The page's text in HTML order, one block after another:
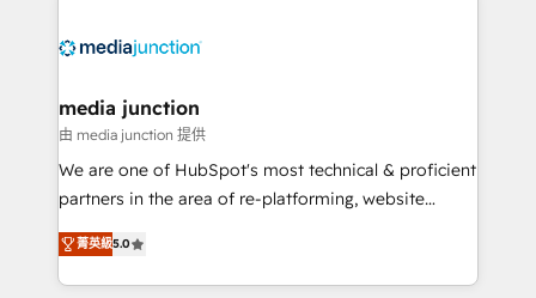
offer unparalleled insights. Operating in five
Mexico, USA, and Portugal—we've executed over a
hundred successful operations. Our approach,
rooted in RevOps principles, integrates analysis,
training, planning, and qualification. Leveraging
inbound marketing tactics, we focus on
understanding, nurturing, and converting leads.
media junction
由 media junction 提供
We are one of HubSpot's most technical & proficient
partners in the area of re-platforming, website
design & development. We specialize in multi-hub
implementations for mid-market & enterprise
companies. We are woman-owned, powered by
菁英級5.0